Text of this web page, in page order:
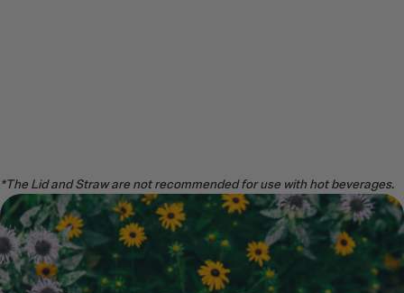
*The Lid and Straw are not recommended for use with hot beverages.